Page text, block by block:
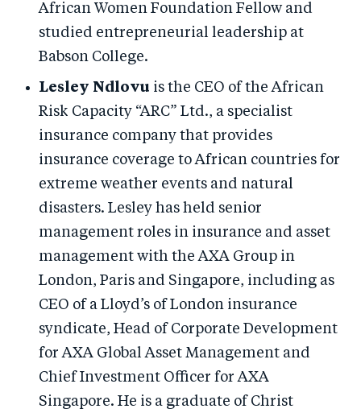
African Women Foundation Fellow and
studied entrepreneurial leadership at
Babson College.
Lesley Ndlovu is the CEO of the African
Risk Capacity “ARC” Ltd., a specialist
insurance company that provides
insurance coverage to African countries for
extreme weather events and natural
disasters. Lesley has held senior
management roles in insurance and asset
management with the AXA Group in
London, Paris and Singapore, including as
CEO of a Lloyd’s of London insurance
syndicate, Head of Corporate Development
for AXA Global Asset Management and
Chief Investment Officer for AXA
Singapore. He is a graduate of Christ